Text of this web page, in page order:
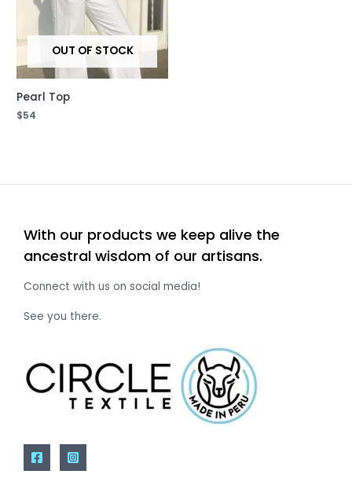
OUT OF STOCK
Pearl Top
$54
With our products we keep alive the
ancestral wisdom of our artisans.
Connect with us on social media!
See you there.